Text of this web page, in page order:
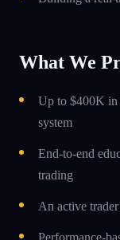
What We
Up to $400K in
system
End-to-end
trading
An active
Performance-